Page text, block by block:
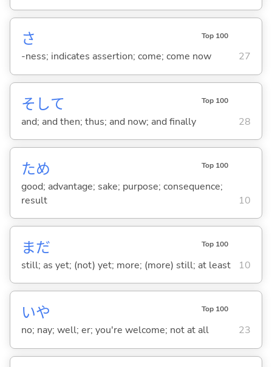
さ Top 100
-ness; indicates assertion; come; come now 27
そして Top 100
and; and then; thus; and now; and finally 28
ため Top 100
good; advantage; sake; purpose; consequence;
result
10
まだ Top 100
still; as yet; (not) yet; more; (more) still; at least 10
いや Top 100
no; nay; well; er; you're welcome; not at all 23